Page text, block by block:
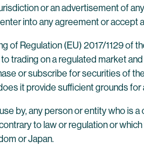
or an advertisement of
into any agreement or accept
Regulation (EU) 2017/1129 of
trading on a regulated market
or subscribe for securities of
it provide sufficient grounds
by, any person or entity who is
to law or regulation or
or Japan.